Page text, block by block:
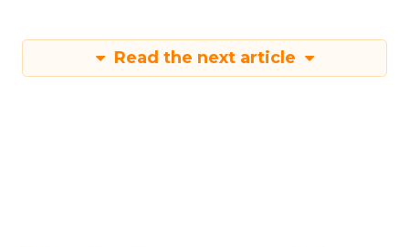
Read the next article